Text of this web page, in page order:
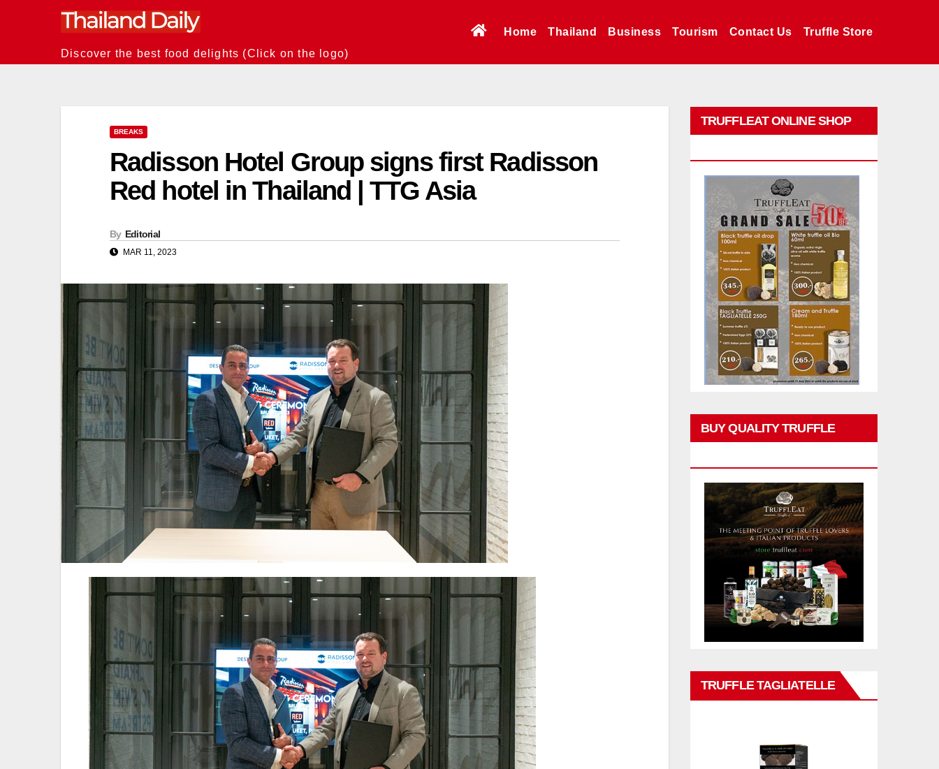
Discover the best food delights (Click on the logo)
Home Thailand Business Tourism Contact Us Truffle Store
BREAKS
Radisson Hotel Group signs first Radisson
Red hotel in Thailand | TTG Asia
By Editorial
MAR 11, 2023
TRUFFLEAT ONLINE SHOP
BUY QUALITY TRUFFLE
TRUFFLE TAGLIATELLE